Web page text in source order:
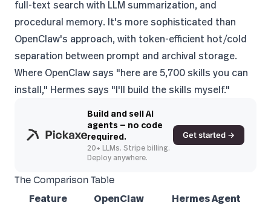
full-text search with LLM summarization, and
procedural memory. It's more sophisticated than
OpenClaw's approach, with token-efficient hot/cold
separation between prompt and archival storage.
Where OpenClaw says "here are 5,700 skills you can
install," Hermes says "I'll build the skills myself."
Build and sell AI
agents — no code
required.
20+ LLMs. Stripe billing.
Deploy anywhere.
Get started →
The Comparison Table
Feature OpenClaw
Hermes Agent